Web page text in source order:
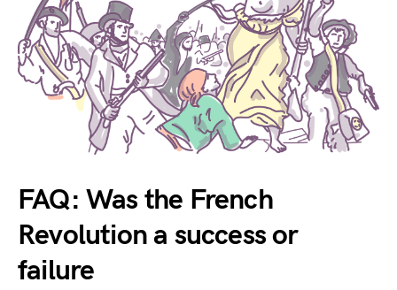
FAQ: Was the French
Revolution a success or
failure